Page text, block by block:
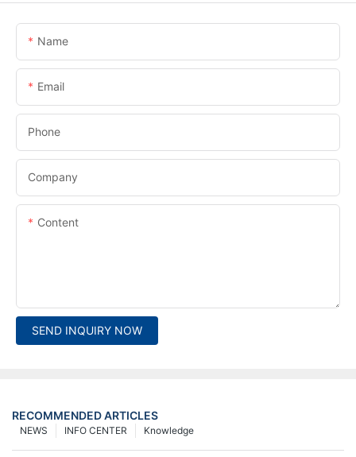
Name
Email
Phone
Company
Content
SEND INQUIRY NOW
RECOMMENDED ARTICLES
Knowledge
INFO CENTER
NEWS